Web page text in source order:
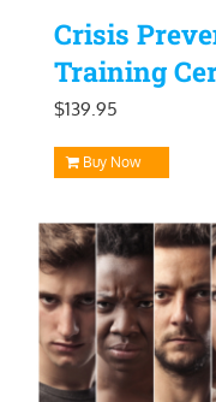
Crisis
Training
$139.95
Buy Now